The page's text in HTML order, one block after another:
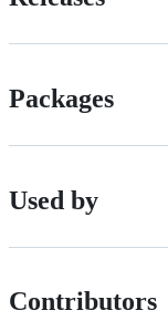
Packages
Used by
Contributors